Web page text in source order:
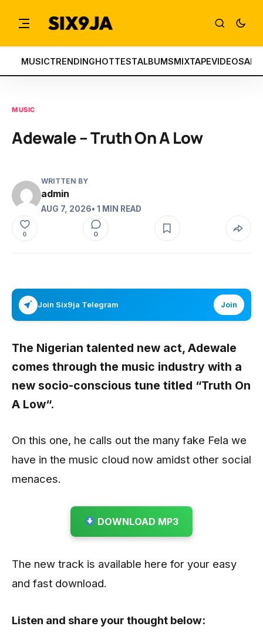
MUSICTRENDINGHOTTESTALBUMSMIXTAPEVIDEOS
MUSIC
Adewale – Truth On A Low
WRITTEN BY
admin
AUG 7, 2026• 1 MIN READ
0 0
Join Six9ja Telegram Join
The Nigerian talented new act, Adewale
comes through the music industry with a
new socio-conscious tune titled “Truth On
A Low“.
On this one, he calls out the many fake Fela we
have in the music cloud now amidst other social
menaces.
DOWNLOAD MP3
The new track is available here for your easy
and fast download.
Listen and share your thought below: